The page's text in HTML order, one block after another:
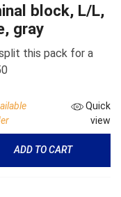
block, L/L,
gray
this pack for a
Quick
view
ADD TO CART